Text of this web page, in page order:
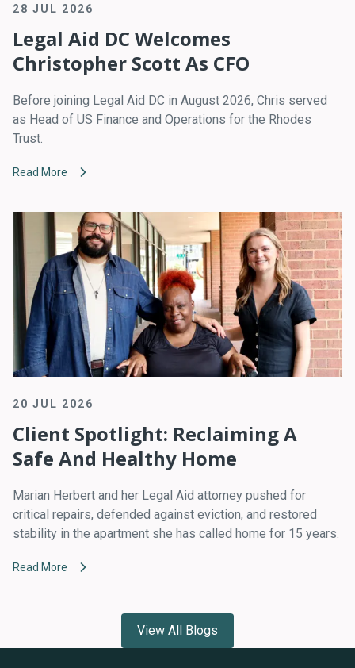
28 JUL 2026
Legal Aid DC Welcomes
Christopher Scott As CFO
Before joining Legal Aid DC in August 2026, Chris served
as Head of US Finance and Operations for the Rhodes
Trust.
Read More
20 JUL 2026
Client Spotlight: Reclaiming A
Safe And Healthy Home
Marian Herbert and her Legal Aid attorney pushed for
critical repairs, defended against eviction, and restored
stability in the apartment she has called home for 15 years.
Read More
View All Blogs